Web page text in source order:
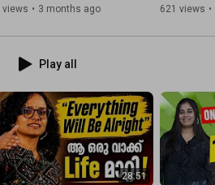
Story
views • 3 months ago
621 views •
Play all
28:51